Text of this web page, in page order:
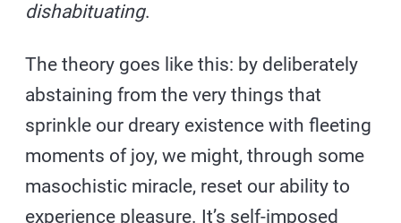
dishabituating.
The theory goes like this: by deliberately
abstaining from the very things that
sprinkle our dreary existence with fleeting
moments of joy, we might, through some
masochistic miracle, reset our ability to
experience pleasure. It’s self-imposed